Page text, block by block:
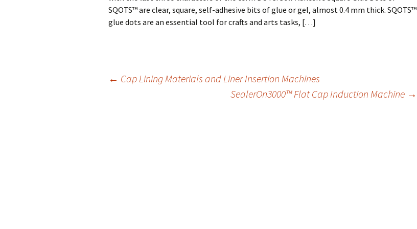
SQOTS™ are clear, square, self-adhesive bits of glue or gel, almost 0.4 mm thick. SQOTS™
glue dots are an essential tool for crafts and arts tasks, […]
← Cap Lining Materials and Liner Insertion Machines
SealerOn3000™ Flat Cap Induction Machine →